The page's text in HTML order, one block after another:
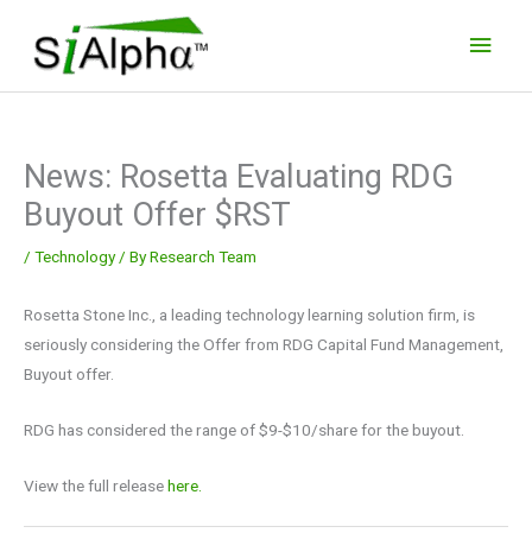
content
News: Rosetta Evaluating RDG
Buyout Offer $RST
/ Technology/ ByResearch Team
Rosetta Stone Inc., a leading technology learning solution firm, is
seriously considering the Offer from RDG Capital Fund Management,
Buyout offer.
RDG has considered the range of $9-$10/share for the buyout.
View the full releasehere.